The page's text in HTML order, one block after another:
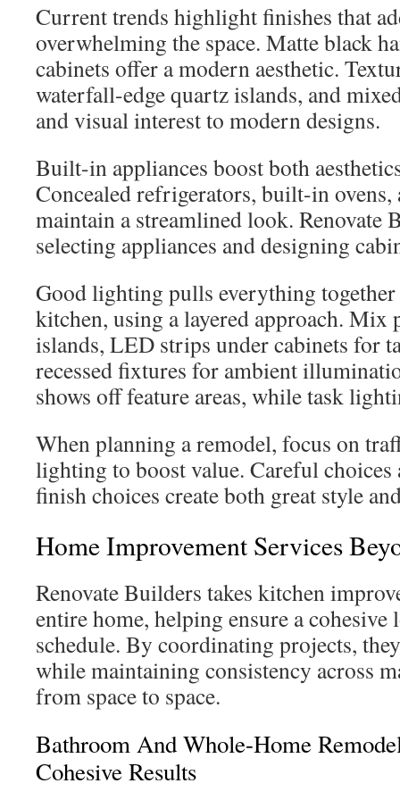
Current trends highlight finishes that
overwhelming the space. Matte black
cabinets offer a modern aesthetic.
waterfall-edge quartz islands, and
and visual interest to modern designs.
Built-in appliances boost both
Concealed refrigerators, built-in ovens,
maintain a streamlined look. Renovate
selecting appliances and designing
Good lighting pulls everything
kitchen, using a layered approach. Mix
islands, LED strips under cabinets for
recessed fixtures for ambient
shows off feature areas, while task
When planning a remodel, focus on
lighting to boost value. Careful choices
finish choices create both great style
Home Improvement Services
Renovate Builders takes kitchen
entire home, helping ensure a
schedule. By coordinating projects,
while maintaining consistency across
from space to space.
Bathroom And Whole-Home
Cohesive Results